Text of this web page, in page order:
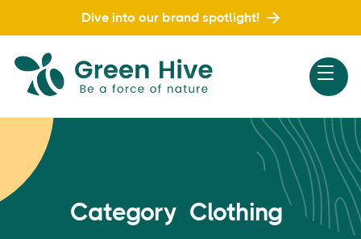
Dive into our brand spotlight!
Clothing
Category